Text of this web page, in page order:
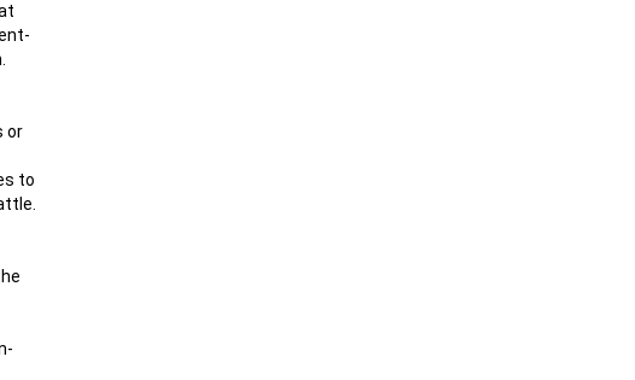
or
to